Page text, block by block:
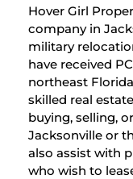
Hover Girl
company in
military
have received
northeast
skilled real
buying, selling,
Jacksonville or
also assist with
who wish to